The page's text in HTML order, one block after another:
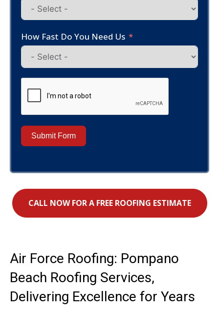
How Fast Do You Need Us
Submit Form
CALL NOW FOR A FREE ROOFING ESTIMATE
Air Force Roofing: Pompano
Beach Roofing Services,
Delivering Excellence for Years